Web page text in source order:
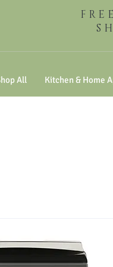
All Kitchen & Home